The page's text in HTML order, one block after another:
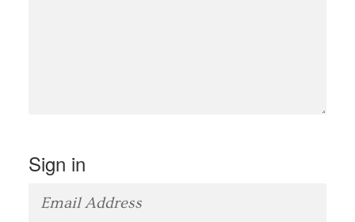
Sign in